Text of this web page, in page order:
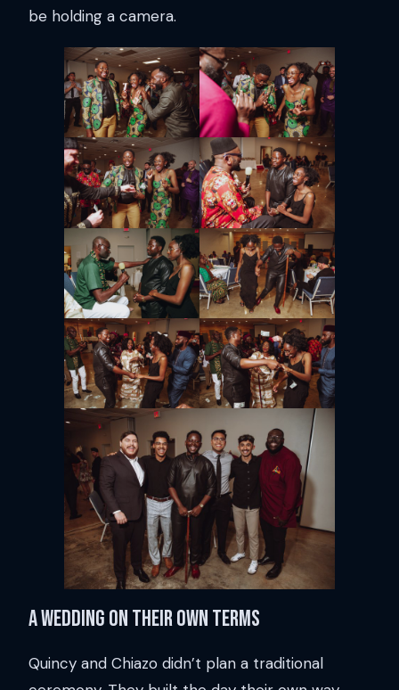
be holding a camera.
A wedding on their own terms
Quincy and Chiazo didn’t plan a traditional